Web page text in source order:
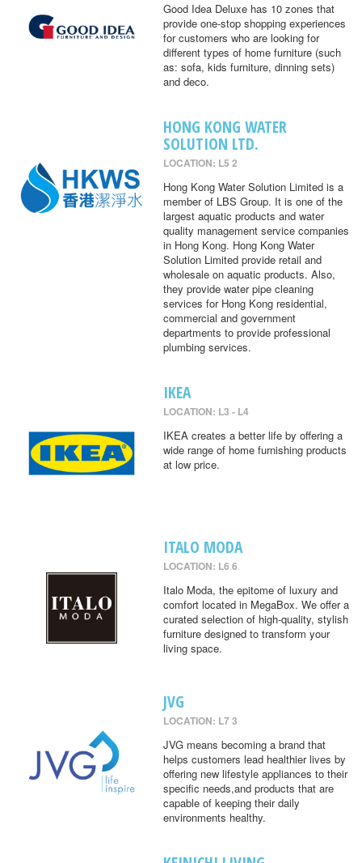
Good Idea Deluxe has 10 zones that
provide one-stop shopping experiences
for customers who are looking for
different types of home furniture (such
as: sofa, kids furniture, dinning sets)
and deco.
HONG KONG WATER
SOLUTION LTD.
LOCATION: L5 2
Hong Kong Water Solution Limited is a
member of LBS Group. It is one of the
largest aquatic products and water
quality management service companies
in Hong Kong. Hong Kong Water
Solution Limited provide retail and
wholesale on aquatic products. Also,
they provide water pipe cleaning
services for Hong Kong residential,
commercial and government
departments to provide professional
plumbing services.
IKEA
LOCATION: L3 - L4
IKEA creates a better life by offering a
wide range of home furnishing products
at low price.
ITALO MODA
LOCATION: L6 6
Italo Moda, the epitome of luxury and
comfort located in MegaBox. We offer a
curated selection of high-quality, stylish
furniture designed to transform your
living space.
JVG
LOCATION: L7 3
JVG means becoming a brand that
helps customers lead healthier lives by
offering new lifestyle appliances to their
specific needs,and products that are
capable of keeping their daily
environments healthy.